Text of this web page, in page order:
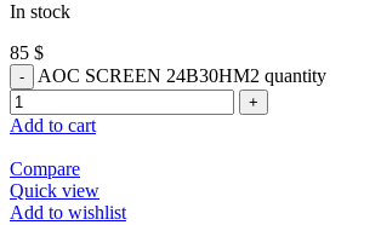
In stock
85 $
AOC SCREEN 24B30HM2 quantity
Add to cart
Compare
Quick view
Add to wishlist